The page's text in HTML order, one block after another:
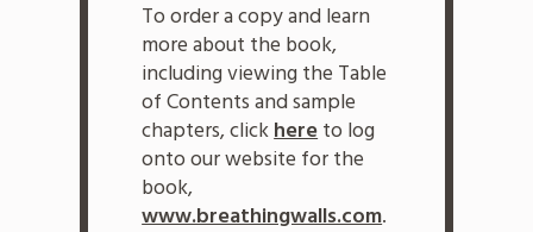
To order a copy and learn
more about the book,
including viewing the Table
of Contents and sample
chapters, clickhereto log
onto our website for the
book,
www.breathingwalls.com.